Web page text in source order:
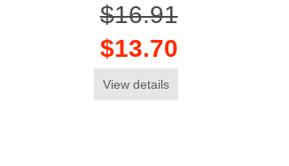
$16.91
$13.70
View details